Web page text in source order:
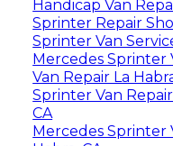
Handicap Van
Sprinter Repair
Sprinter Van
Mercedes Sprinter
Van Repair La
Sprinter Van
CA
Mercedes Sprinter